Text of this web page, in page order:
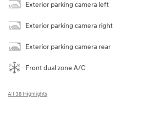
Exterior parking camera left
Exterior parking camera right
Exterior parking camera rear
Front dual zone A/C
All 38 Highlights